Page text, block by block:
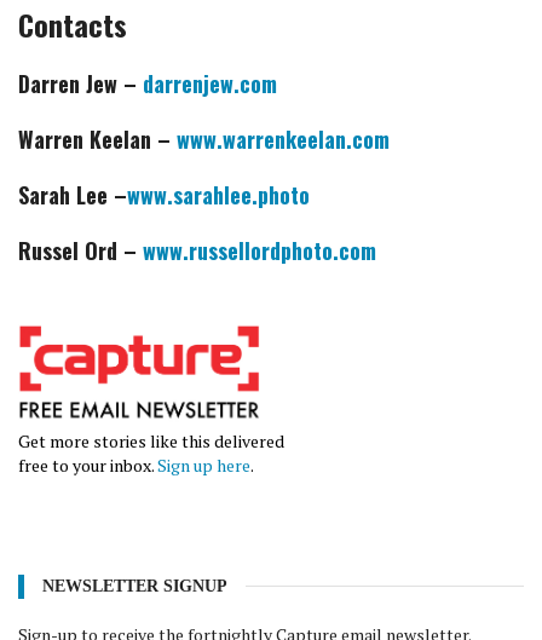
Contacts
Darren Jew – darrenjew.com
Warren Keelan – www.warrenkeelan.com
Sarah Lee –www.sarahlee.photo
Russel Ord – www.russellordphoto.com
Get more stories like this delivered
free to your inbox.Sign up here.
NEWSLETTER SIGNUP
Sign-up to receive the fortnightly Capture email newsletter.